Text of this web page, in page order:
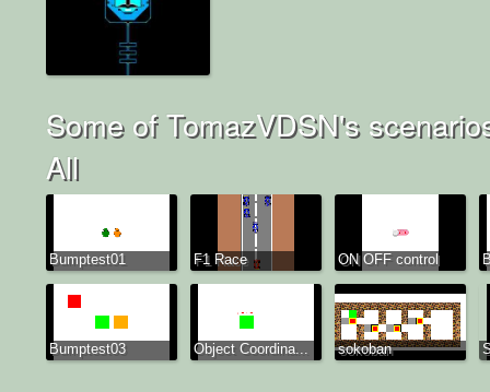
Some of TomazVDSN's
All
Bumptest01 F1 Race ON OFF control
Bumptest03 Object Coordina... sokoban